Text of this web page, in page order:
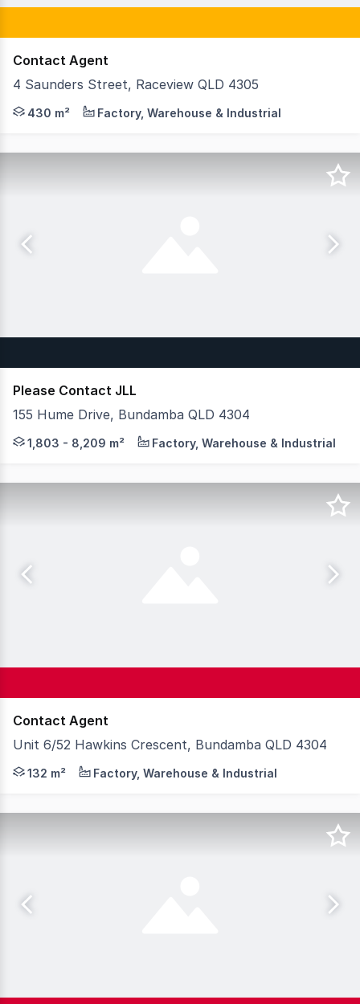
Contact Agent
4 Saunders Street, Raceview QLD 4305
• 3,477sqm* - 11,900sqm* hardstand • Mixture of
430 m² Factory, Warehouse & Industrial
Please Contact JLL
155 Hume Drive, Bundamba QLD 4304
JLL is pleased to Exclusively present 155 Hume
1,803 - 8,209 m² Factory, Warehouse & Industrial
Contact Agent
Unit 6/52 Hawkins Crescent, Bundamba QLD 4304
Strategically located at the junction of the
132 m² Factory, Warehouse & Industrial